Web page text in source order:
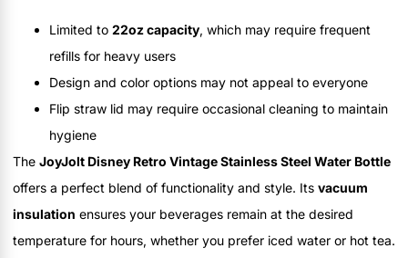
Limited to 22oz capacity, which may require frequent
refills for heavy users
Design and color options may not appeal to everyone
Flip straw lid may require occasional cleaning to maintain
hygiene
The JoyJolt Disney Retro Vintage Stainless Steel Water Bottle
offers a perfect blend of functionality and style. Its vacuum
insulation ensures your beverages remain at the desired
temperature for hours, whether you prefer iced water or hot tea.